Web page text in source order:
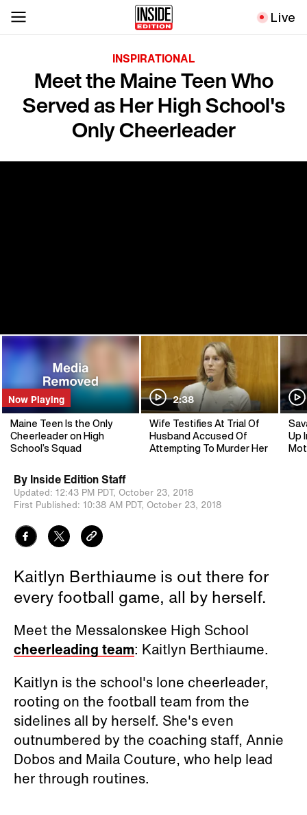
Live
INSPIRATIONAL
Meet the Maine Teen Who
Served as Her High School's
Only Cheerleader
Now Playing
Maine Teen Is the Only
Cheerleader on High
School’s Squad
2:38
Wife Testifies At Trial Of
Husband Accused Of
Attempting To Murder Her
Up
By Inside Edition Staff
Updated: 12:43 PM PDT, October 23, 2018
First Published: 10:38 AM PDT, October 23, 2018
Kaitlyn Berthiaume is out there for
every football game, all by herself.
Meet the Messalonskee High School
cheerleading team: Kaitlyn Berthiaume.
Kaitlyn is the school's lone cheerleader,
rooting on the football team from the
sidelines all by herself. She's even
outnumbered by the coaching staff, Annie
Dobos and Maila Couture, who help lead
her through routines.